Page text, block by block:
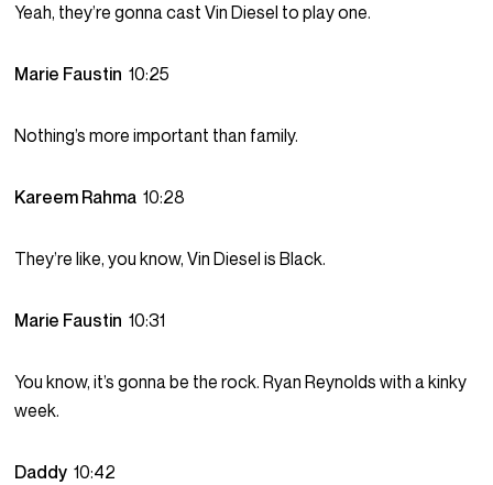
Yeah, they’re gonna cast Vin Diesel to play one.
Marie Faustin10:25
Nothing’s more important than family.
Kareem Rahma10:28
They’re like, you know, Vin Diesel is Black.
Marie Faustin10:31
You know, it’s gonna be the rock. Ryan Reynolds with a kinky
week.
Daddy10:42